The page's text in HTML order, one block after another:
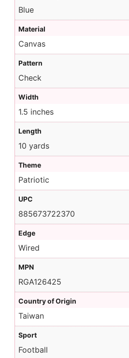
Blue
Material
Canvas
Pattern
Check
Width
1.5 inches
Length
10 yards
Theme
Patriotic
UPC
885673722370
Edge
Wired
MPN
RGA126425
Country of Origin
Taiwan
Sport
Football